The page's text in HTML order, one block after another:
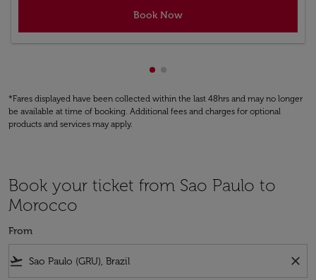
Book Now
Showing cmp-pagination-
Showing cmp-pagination-
*Fares displayed have been collected within the last 48hrs and may no longer
be available at time of booking. Additional fees and charges for optional
products and services may apply.
Book your ticket from Sao Paulo to
Morocco
From
flight_takeoff close